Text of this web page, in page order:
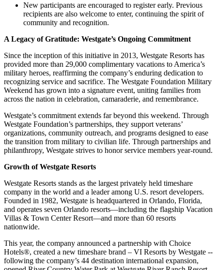
New participants are encouraged to register early. Previous
recipients are also welcome to enter, continuing the spirit of
community and recognition.
A Legacy of Gratitude: Westgate’s Ongoing Commitment
Since the inception of this initiative in 2013, Westgate Resorts has
provided more than 29,000 complimentary vacations to America’s
military heroes, reaffirming the company’s enduring dedication to
recognizing service and sacrifice. The Westgate Foundation Military
Weekend has grown into a signature event, uniting families from
across the nation in celebration, camaraderie, and remembrance.
Westgate’s commitment extends far beyond this weekend. Through
Westgate Foundation’s partnerships, they support veterans’
organizations, community outreach, and programs designed to ease
the transition from military to civilian life. Through partnerships and
philanthropy, Westgate strives to honor service members year-round.
Growth of Westgate Resorts
Westgate Resorts stands as the largest privately held timeshare
company in the world and a leader among U.S. resort developers.
Founded in 1982, Westgate is headquartered in Orlando, Florida,
and operates seven Orlando resorts—including the flagship Vacation
Villas & Town Center Resort—and more than 60 resorts
nationwide.
This year, the company announced a partnership with Choice
Hotels®, created a new timeshare brand – VI Resorts by Westgate --
following the company’s 44 destination international expansion,